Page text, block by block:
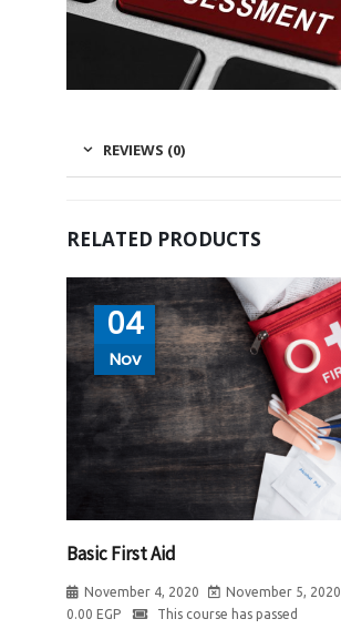
REVIEWS (0)
RELATED PRODUCTS
04
Nov
Basic First Aid
November 4, 2020
November 5, 2020
0.00 EGP This course has passed